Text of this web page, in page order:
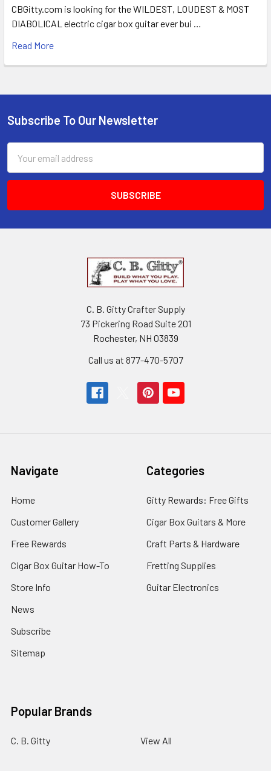
CBGitty.com is looking for the WILDEST, LOUDEST & MOST
DIABOLICAL electric cigar box guitar ever bui …
Read More
Subscribe To Our Newsletter
Address
C. B. Gitty Crafter Supply
73 Pickering Road Suite 201
Rochester, NH 03839
Call us at 877-470-5707
Navigate
Home
Customer Gallery
Free Rewards
Cigar Box Guitar How-To
Store Info
News
Subscribe
Sitemap
Categories
Gitty Rewards: Free Gifts
Cigar Box Guitars & More
Craft Parts & Hardware
Fretting Supplies
Guitar Electronics
Popular Brands
C. B. Gitty View All